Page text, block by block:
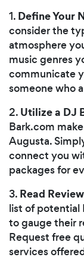
1. Define Your
consider the
atmosphere
music genres
communicate
someone who
2. Utilize a DJ
Bark.com
Augusta.
connect you
packages for
3. Read
list of potential
to gauge their
Request free
services